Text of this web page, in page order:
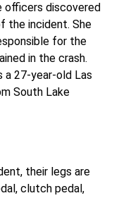
officers discovered
the incident. She
for the
in the crash.
a 27-year-old Las
South Lake
their legs are
clutch pedal,